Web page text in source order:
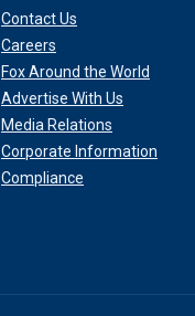
Contact Us
Careers
Fox Around the World
Advertise With Us
Media Relations
Corporate Information
Compliance